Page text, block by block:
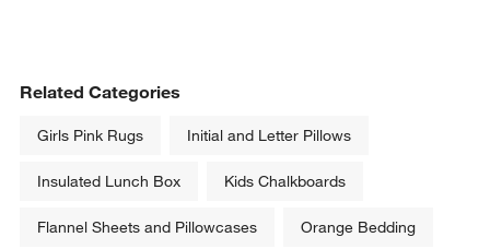
Related Categories
Girls Pink Rugs Initial and Letter Pillows
Insulated Lunch Box Kids Chalkboards
Flannel Sheets and Pillowcases Orange Bedding